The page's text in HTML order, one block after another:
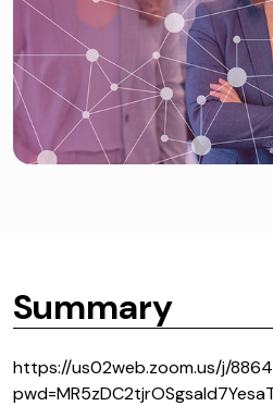
Summary
https://us02web.zoom.us/j/